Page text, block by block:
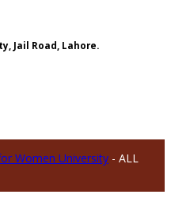
Jail Road, Lahore.
Women University - ALL